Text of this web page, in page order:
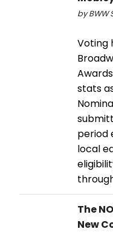
by BWW
Voting
stats
period
local
The
New